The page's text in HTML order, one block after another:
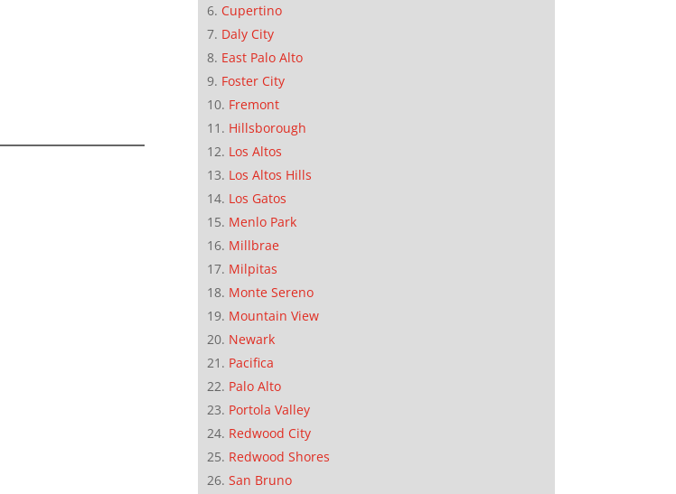
Cupertino
Daly City
East Palo Alto
Foster City
Fremont
Hillsborough
Los Altos
Los Altos Hills
Los Gatos
Menlo Park
Millbrae
Milpitas
Monte Sereno
Mountain View
Newark
Pacifica
Palo Alto
Portola Valley
Redwood City
Redwood Shores
San Bruno